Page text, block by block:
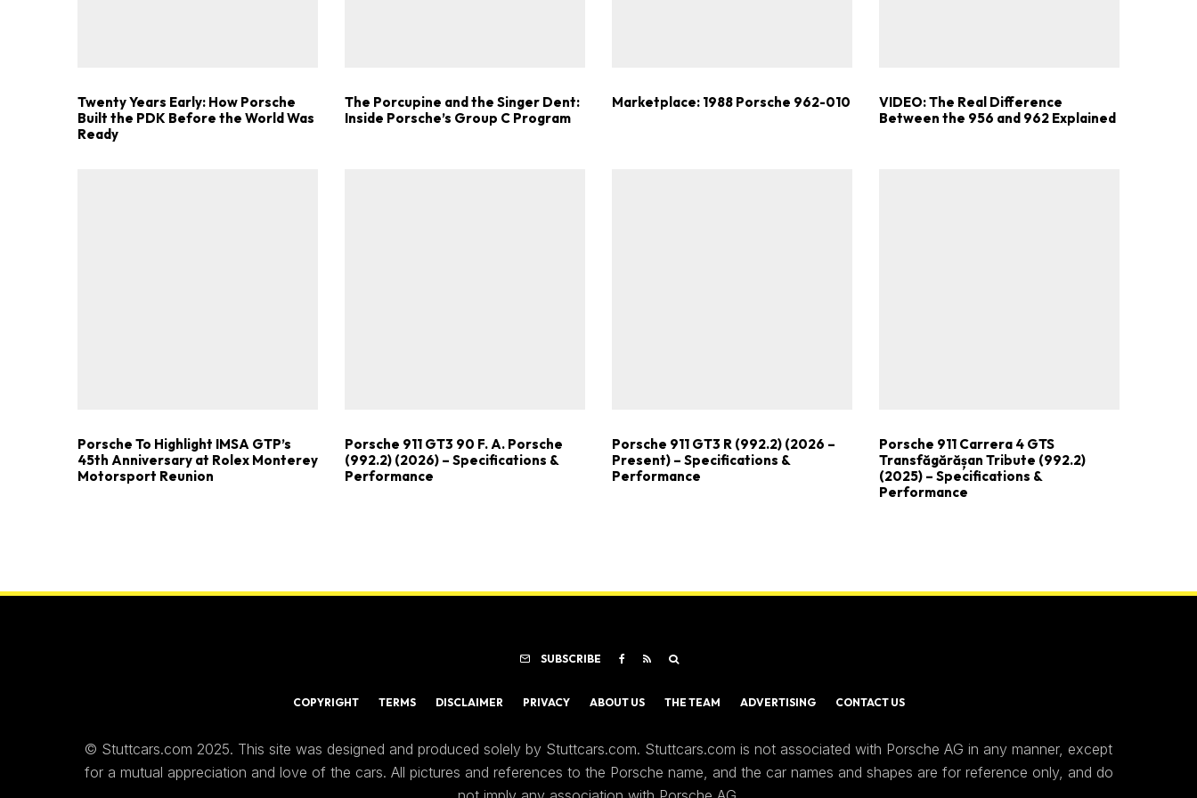
Twenty Years Early: How Porsche
Built the PDK Before the World Was
Ready
The Porcupine and the Singer Dent:
Inside Porsche’s Group C Program
Marketplace: 1988 Porsche 962-010
VIDEO: The Real Difference
Between the 956 and 962 Explained
Porsche To Highlight IMSA GTP’s
45th Anniversary at Rolex Monterey
Motorsport Reunion
Porsche 911 GT3 90 F. A. Porsche
(992.2) (2026) – Specifications &
Performance
Porsche 911 GT3 R (992.2) (2026 –
Present) – Specifications &
Performance
Porsche 911 Carrera 4 GTS
Transfăgărășan Tribute (992.2)
(2025) – Specifications &
Performance
SUBSCRIBE
COPYRIGHT TERMS DISCLAIMER PRIVACY ABOUT US THE TEAM ADVERTISING CONTACT US
© Stuttcars.com 2025. This site was designed and produced solely by Stuttcars.com. Stuttcars.com is not associated with Porsche AG in any manner, except
for a mutual appreciation and love of the cars. All pictures and references to the Porsche name, and the car names and shapes are for reference only, and do